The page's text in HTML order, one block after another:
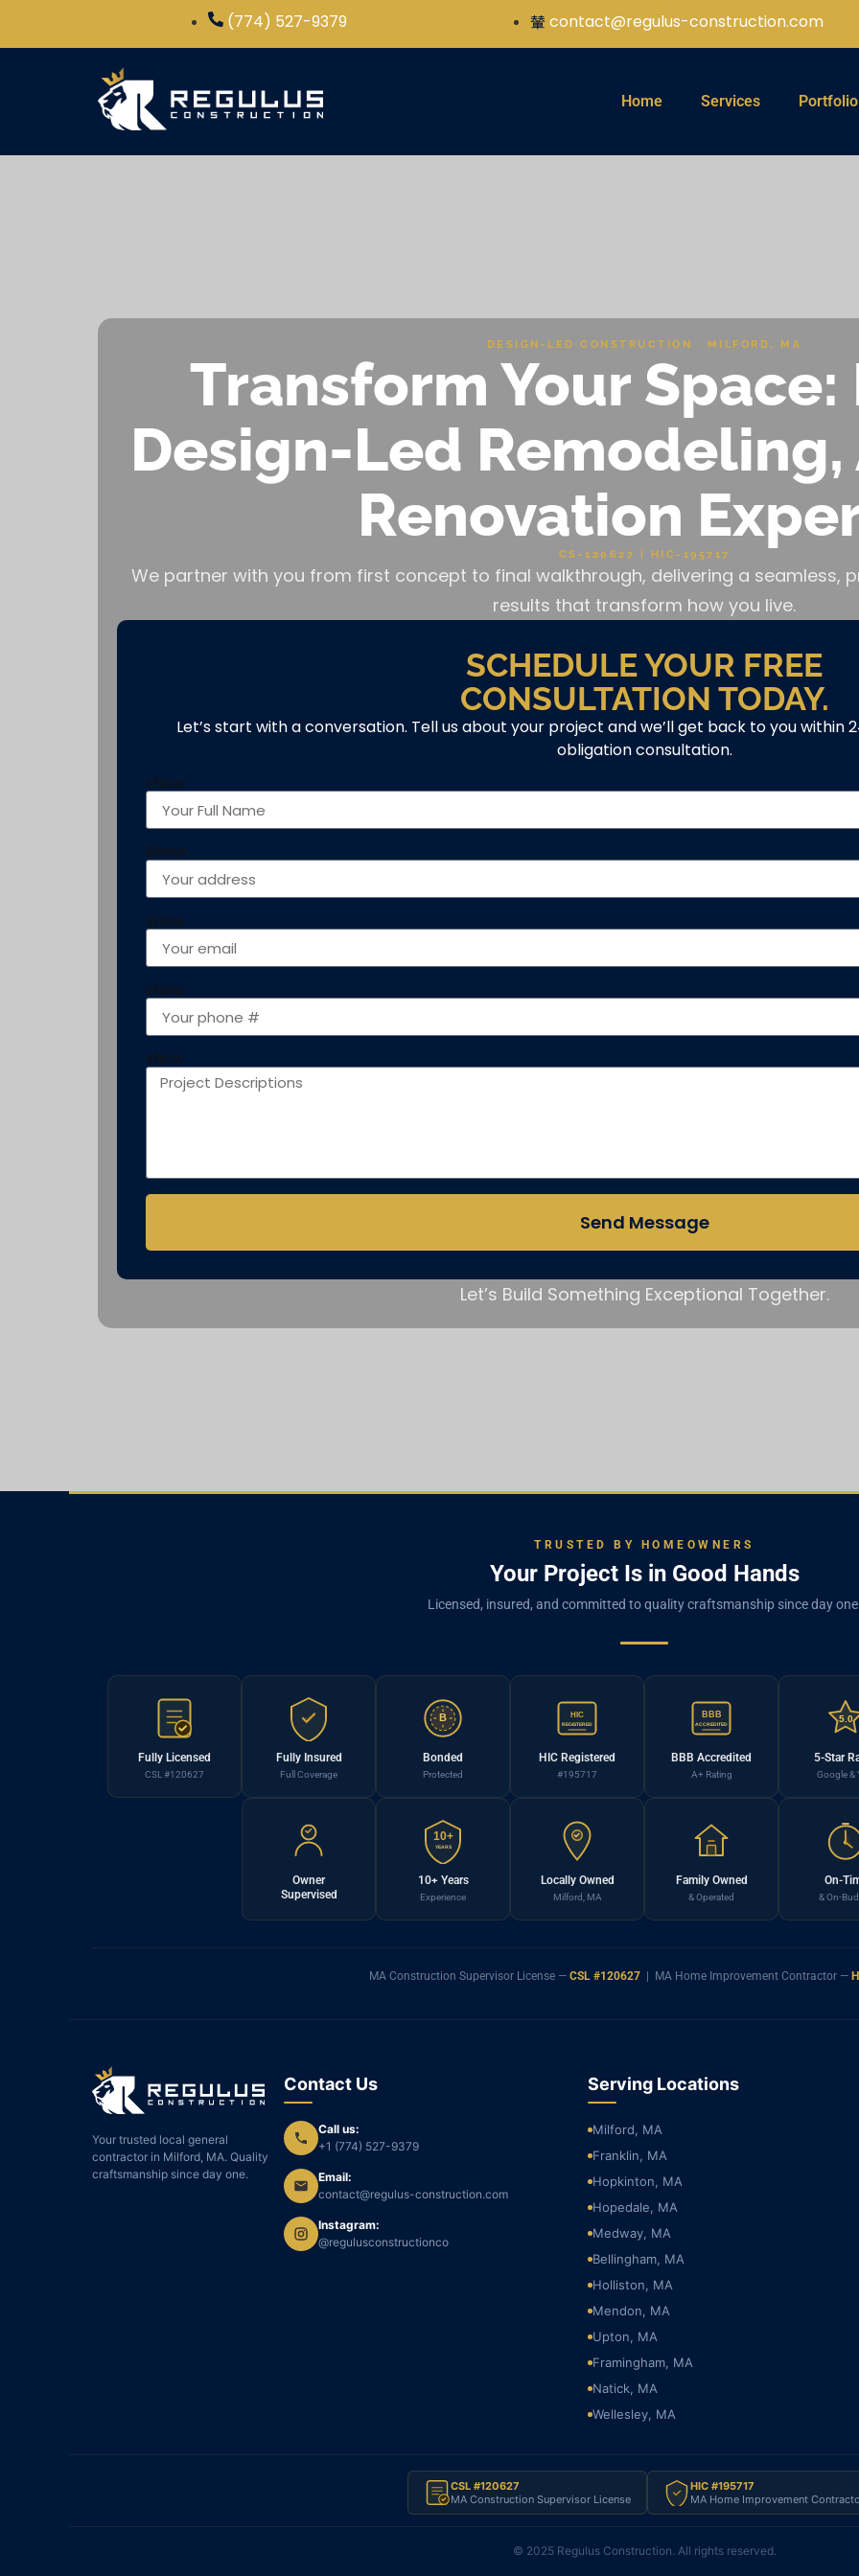
(774) 527-9379 contact@regulus-construction.com
Home Services Portfolio
DESIGN-LED CONSTRUCTION · MILFORD, MA
Transform Your Space:
Design-Led
Renovation
CS-120627 | HIC-195717
We partner with you from first concept to final walkthrough, delivering a seamless,
results that transform how you live.
SCHEDULE YOUR FREE
CONSULTATION TODAY.
Let’s start with a conversation. Tell us about your project and we’ll get back to you within
obligation consultation.
show
Show
show
show
show
Send Message
Let’s Build Something Exceptional Together.
TRUSTED BY HOMEOWNERS
Your Project Is in Good Hands
Licensed, insured, and committed to quality craftsmanship since day
Fully Licensed
CSL #120627
Fully Insured
Full Coverage
B
Bonded
Protected
HIC
REGISTERED
HIC Registered
#195717
BBB
ACCREDITED
BBB Accredited
A+ Rating
5.0
5-Star
Google &
Owner
Supervised
10+
YEARS
10+ Years
Experience
Locally Owned
Milford, MA
Family Owned
& Operated
On-
& On-
MA Construction Supervisor License — CSL #120627| MA Home Improvement Contractor —
Your trusted local general
contractor in Milford, MA. Quality
craftsmanship since day one.
Contact Us
Call us:
+1 (774) 527-9379
Email:
contact@regulus-construction.com
Instagram:
@regulusconstructionco
Serving Locations
Milford, MA
Franklin, MA
Hopkinton, MA
Hopedale, MA
Medway, MA
Bellingham, MA
Holliston, MA
Mendon, MA
Upton, MA
Framingham, MA
Natick, MA
Wellesley, MA
CSL #120627
MA Construction Supervisor License
HIC #195717
MA Home Improvement
© 2025 Regulus Construction. All rights reserved.